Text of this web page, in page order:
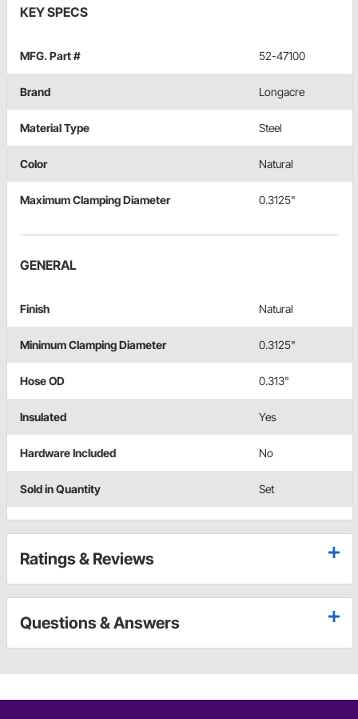
KEY SPECS
MFG. Part # 52-47100
Brand Longacre
Material Type Steel
Color Natural
Maximum Clamping Diameter 0.3125"
GENERAL
Finish Natural
Minimum Clamping Diameter 0.3125"
Hose OD 0.313"
Insulated Yes
Hardware Included No
Sold in Quantity Set
Ratings & Reviews
Questions & Answers